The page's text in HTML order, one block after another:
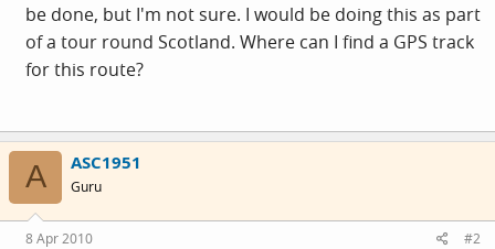
be done, but I'm not sure. I would be doing this as part
of a tour round Scotland. Where can I find a GPS track
for this route?
A ASC1951
Guru
8 Apr 2010 #2